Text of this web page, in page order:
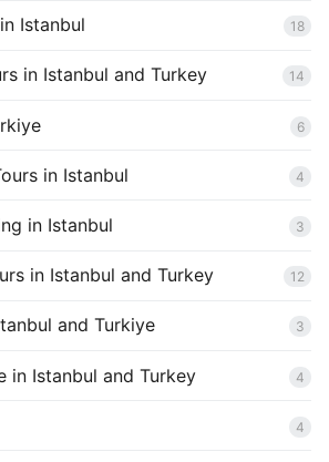
Istanbul 18
in Istanbul and Turkey 14
6
in Istanbul 4
in Istanbul 3
in Istanbul and Turkey 12
and Turkiye 3
in Istanbul and Turkey 4
4